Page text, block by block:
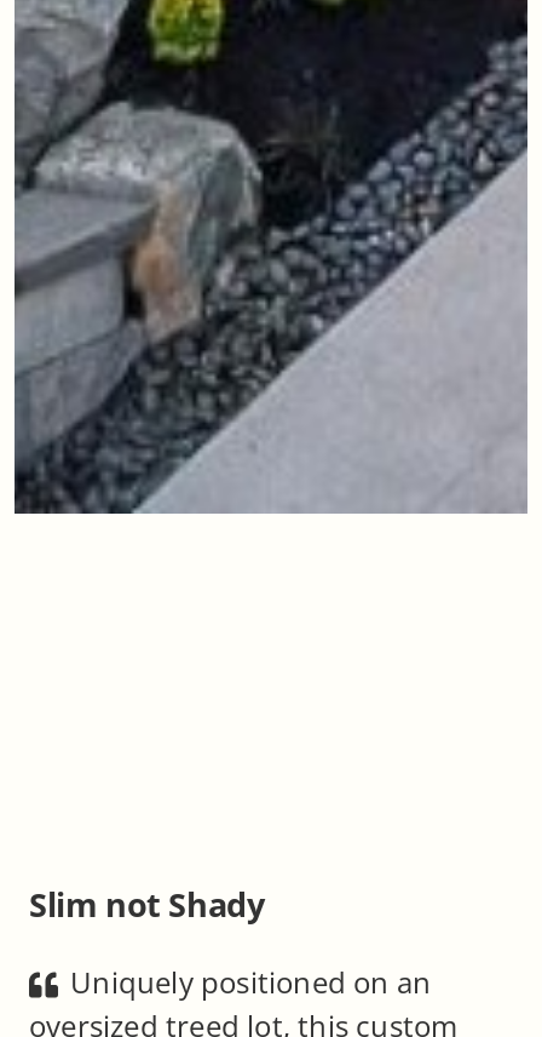
Slim not Shady
Uniquely positioned on an
oversized treed lot, this custom